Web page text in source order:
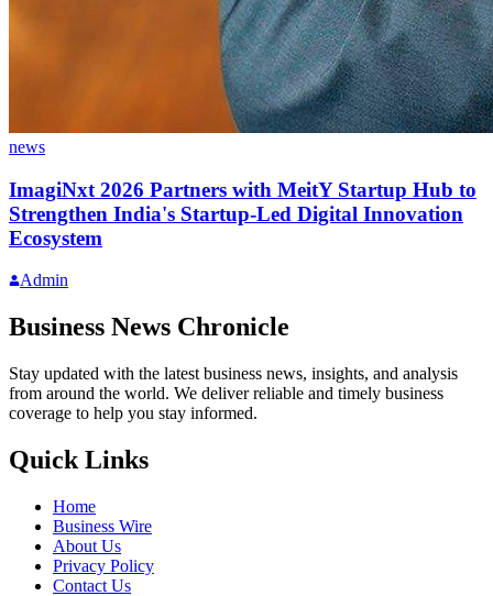
news
ImagiNxt 2026 Partners with MeitY Startup Hub to
Strengthen India's Startup-Led Digital Innovation
Ecosystem
Admin
Business News Chronicle
Stay updated with the latest business news, insights, and analysis
from around the world. We deliver reliable and timely business
coverage to help you stay informed.
Quick Links
Home
Business Wire
About Us
Privacy Policy
Contact Us